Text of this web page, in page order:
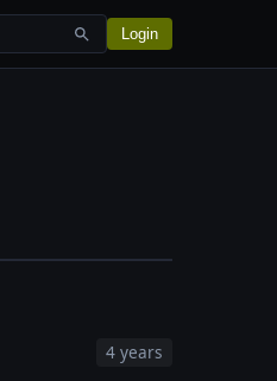
Login
4 years